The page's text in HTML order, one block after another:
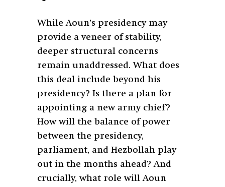
While Aoun’s presidency may
provide a veneer of stability,
deeper structural concerns
remain unaddressed. What does
this deal include beyond his
presidency? Is there a plan for
appointing a new army chief?
How will the balance of power
between the presidency,
parliament, and Hezbollah play
out in the months ahead? And
crucially, what role will Aoun